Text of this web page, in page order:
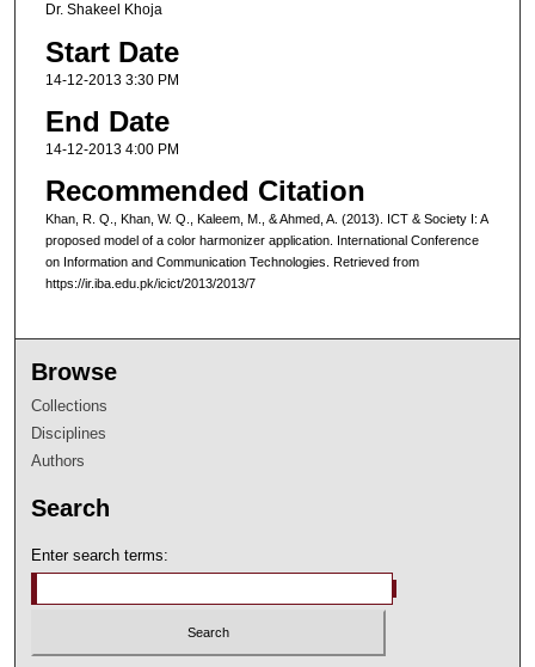
Dr. Shakeel Khoja
Start Date
14-12-2013 3:30 PM
End Date
14-12-2013 4:00 PM
Recommended Citation
Khan, R. Q., Khan, W. Q., Kaleem, M., & Ahmed, A. (2013). ICT & Society I: A
proposed model of a color harmonizer application. International Conference
on Information and Communication Technologies. Retrieved from
https://ir.iba.edu.pk/icict/2013/2013/7
Browse
Collections
Disciplines
Authors
Search
Enter search terms: